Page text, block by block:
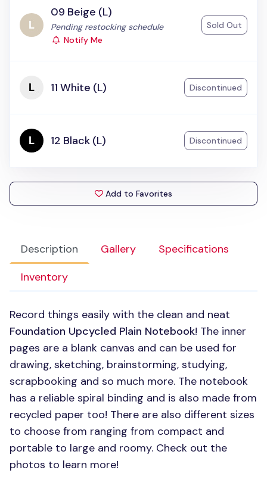
Description Gallery
Specifications
Inventory
Record things easily with the clean and neat
Foundation Upcycled Plain Notebook! The inner
pages are a blank canvas and can be used for
drawing, sketching, brainstorming, studying,
scrapbooking and so much more. The notebook
has a reliable spiral binding and is also made from
recycled paper too! There are also different sizes
to choose from ranging from compact and
portable to large and roomy. Check out the
photos to learn more!
09 Beige (L)
Status:
Pending restocking schedule
Notify Me
Sold Out
11 White (L) Discontinued
12 Black (L) Discontinued
Add to Favorites